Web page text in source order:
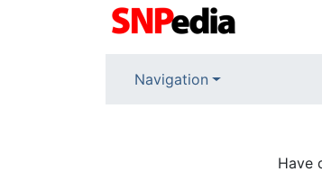
Navigation
Have